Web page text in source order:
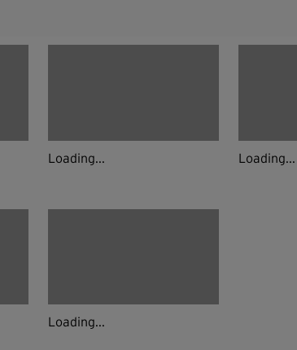
Loading... Loading...
Loading...